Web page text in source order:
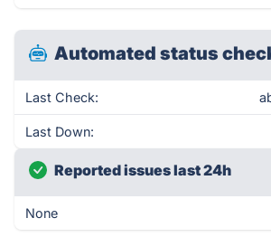
Automated status
Last Check:
Last Down:
Reported issues last 24h
None